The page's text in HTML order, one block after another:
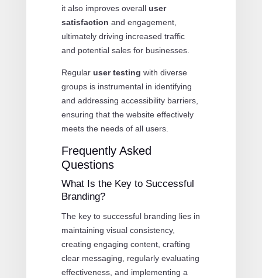
it also improves overall user
satisfaction and engagement,
ultimately driving increased traffic
and potential sales for businesses.
Regular user testing with diverse
groups is instrumental in identifying
and addressing accessibility barriers,
ensuring that the website effectively
meets the needs of all users.
Frequently Asked
Questions
What Is the Key to Successful
Branding?
The key to successful branding lies in
maintaining visual consistency,
creating engaging content, crafting
clear messaging, regularly evaluating
effectiveness, and implementing a